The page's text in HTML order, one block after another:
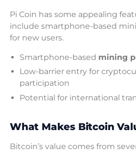
Pi Coin has some appealing
include smartphone-based
for new users.
Smartphone-based mining
Low-barrier entry for
participation
Potential for international
What Makes Bitcoin
Bitcoin’s value comes from